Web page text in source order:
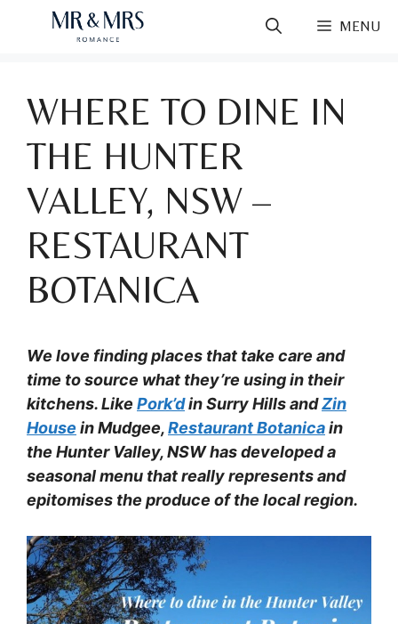
MENU
WHERE TO DINE IN
THE HUNTER
VALLEY, NSW –
RESTAURANT
BOTANICA
We love finding places that take care and
time to source what they’re using in their
kitchens. Like Pork’din Surry Hills andZin
House in Mudgee,Restaurant Botanicain
the Hunter Valley, NSW has developed a
seasonal menu that really represents and
epitomises the produce of the local region.